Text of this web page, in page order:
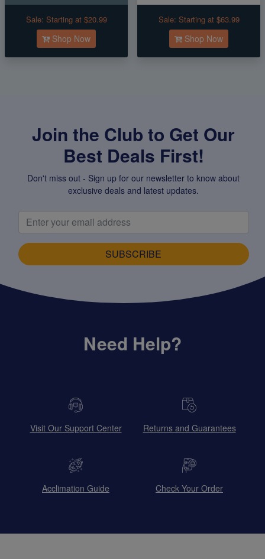
Sale: Starting at $20.99
Shop Now
Sale: Starting at $63.99
Shop Now
Join the Club to Get Our
Best Deals First!
Don't miss out - Sign up for our newsletter to know about
exclusive deals and latest updates.
SUBSCRIBE
Need Help?
Visit Our Support Center Returns and Guarantees
Acclimation Guide Check Your Order